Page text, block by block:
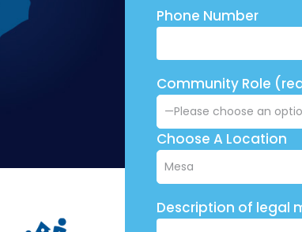
Phone Number
Community Role
Choose A Location
Description of legal